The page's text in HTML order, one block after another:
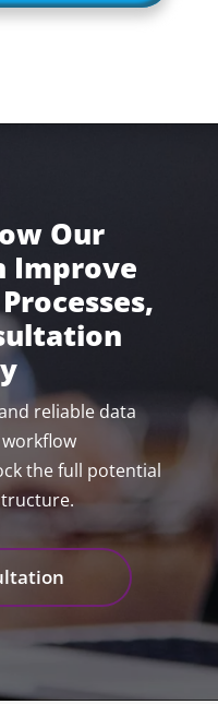
Our
Improve
reliable data
the full potential